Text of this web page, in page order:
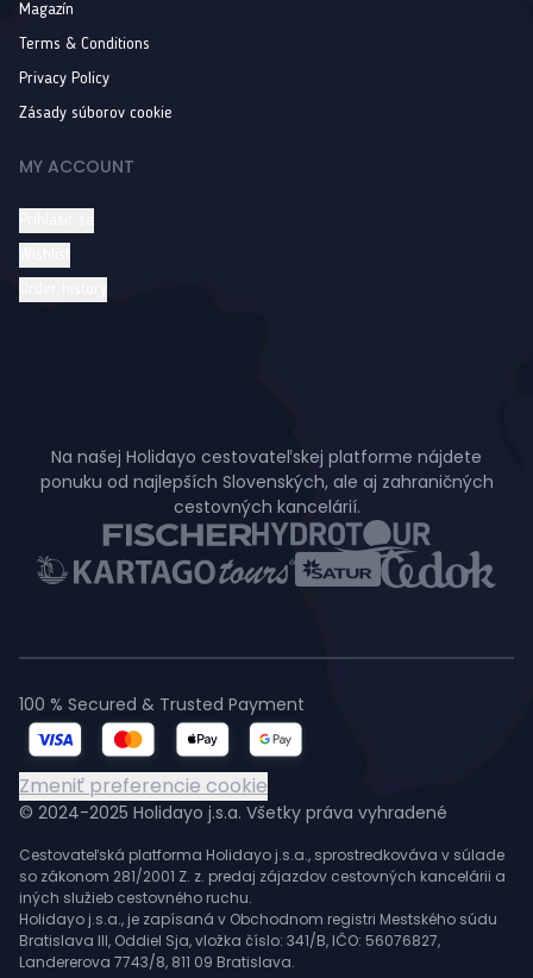
Magazín
Terms & Conditions
Privacy Policy
Zásady súborov cookie
MY ACCOUNT
Na našej Holidayo cestovateľskej platforme nájdete
ponuku od najlepších Slovenských, ale aj zahraničných
cestovných kancelárií.
© 2024-2025 Holidayo j.s.a. Všetky práva vyhradené
Cestovateľská platforma Holidayo j.s.a., sprostredkováva v súlade
so zákonom 281/2001 Z. z. predaj zájazdov cestovných kancelárii a
iných služieb cestovného ruchu.
Holidayo j.s.a., je zapísaná v Obchodnom registri Mestského súdu
Bratislava III, Oddiel Sja, vložka číslo: 341/B, IČO: 56076827,
Landererova 7743/8, 811 09 Bratislava.
100 % Secured & Trusted Payment
Zmeniť preferencie cookie